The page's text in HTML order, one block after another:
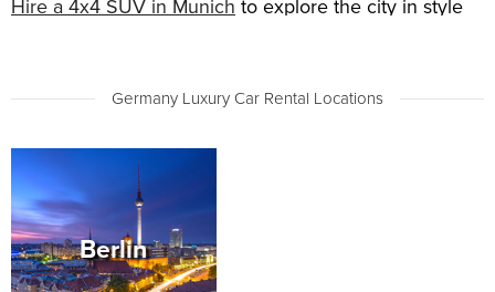
Hire a 4x4 SUV in Munich to explore the city in style
Drive along Ludwig and Prinzregentenstrasse and
Bavarian National Museum, and the Angel of Peace.
Collect your
Mercedes S-Class rental
Airport (HAM) where our exclusive Meet and Greet
Team will be waiting for you. Set off to explore
Hamburg in this executive sedan with its elegant
lines and distinctive character.
Germany Luxury Car Rental Locations
Berlin